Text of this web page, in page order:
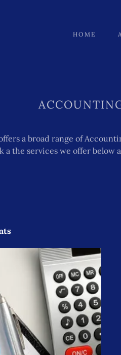
HOME
a broad range of
a the services we offer